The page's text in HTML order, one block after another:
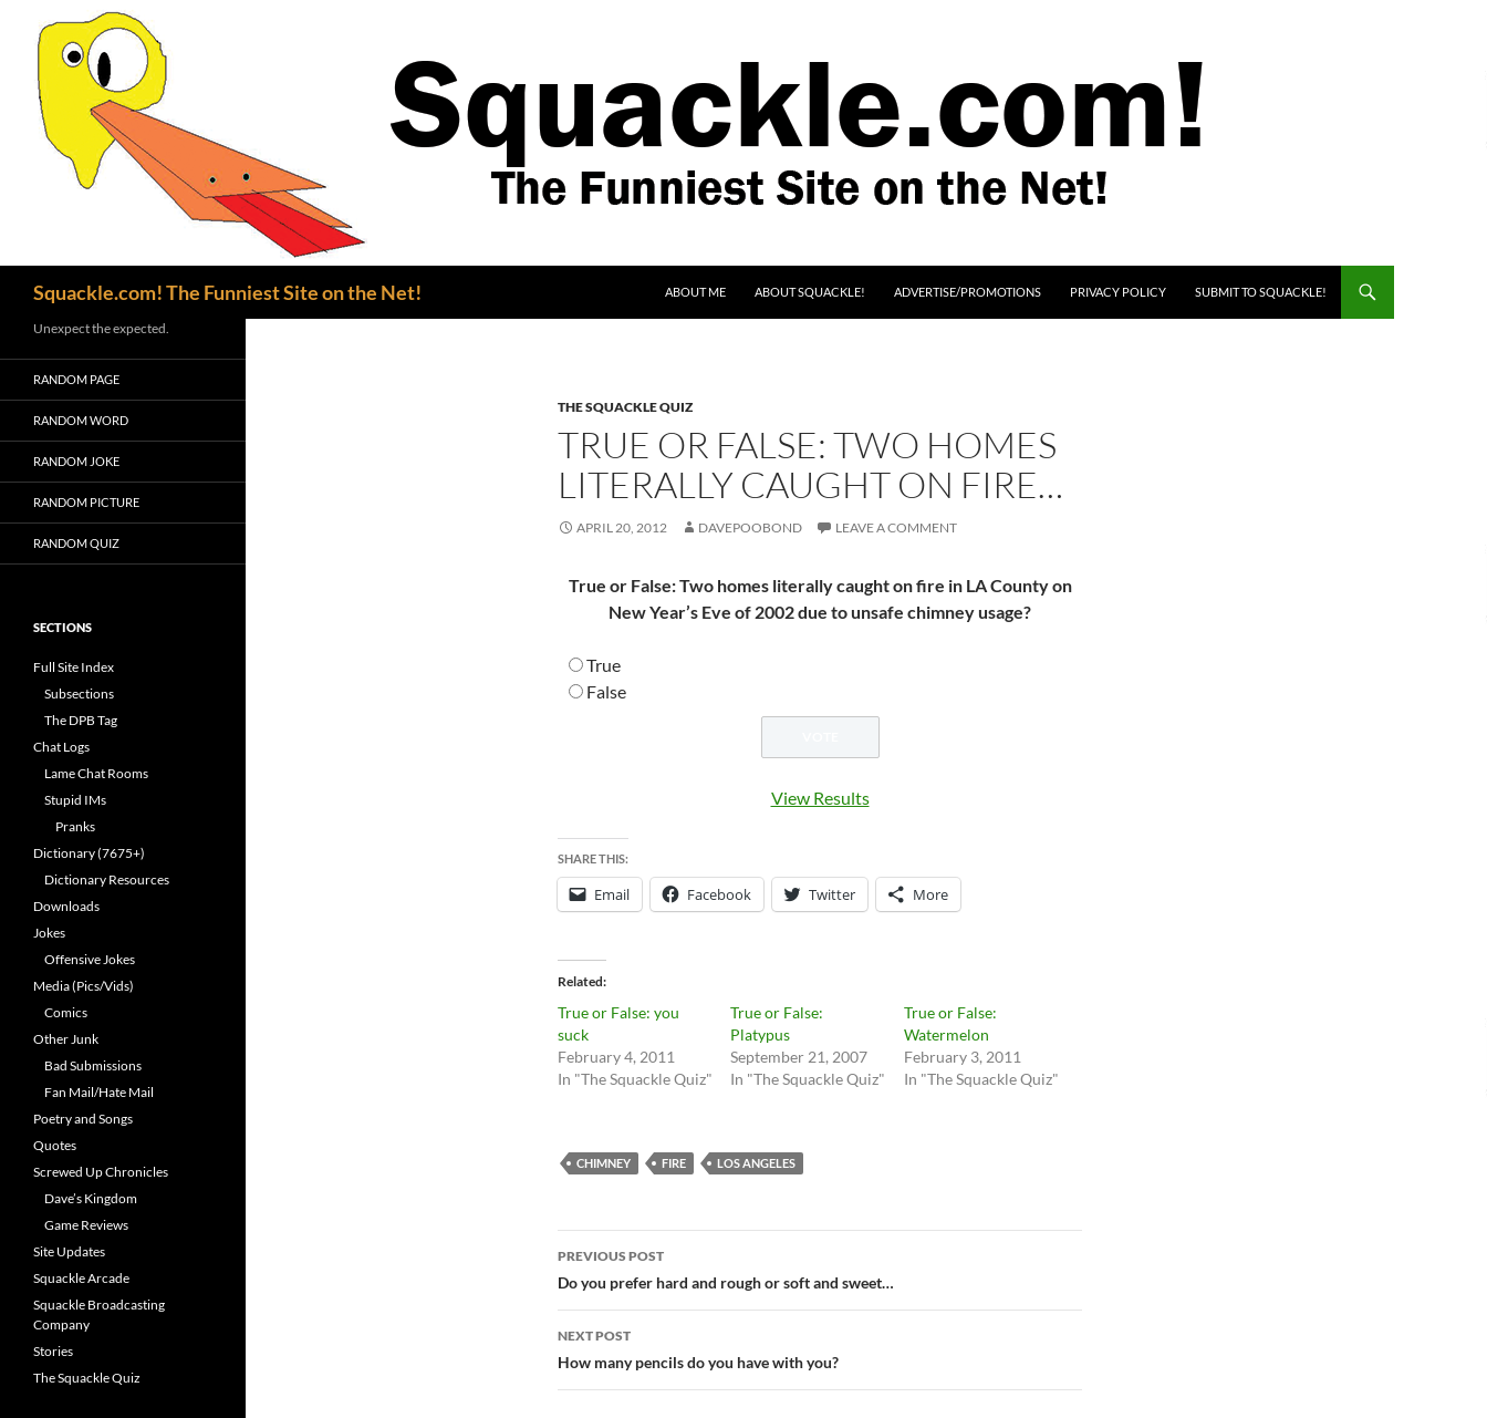
Squackle.com! The Funniest Site on the Net!
ABOUT ME
ABOUT SQUACKLE! ADVERTISE/PROMOTIONS PRIVACY POLICY SUBMIT TO SQUACKLE!
THE SQUACKLE QUIZ
TRUE OR FALSE: TWO HOMES
LITERALLY CAUGHT ON FIRE…
APRIL 20, 2012 DAVEPOOBOND LEAVE A COMMENT
True or False: Two homes literally caught on fire in LA County on
New Year’s Eve of 2002 due to unsafe chimney usage?
True
False
View Results
SHARE THIS:
Email Facebook Twitter More
Related
True or False: you
suck
February 4, 2011
In "The Squackle Quiz"
True or False:
Platypus
September 21, 2007
In "The Squackle Quiz"
True or False:
Watermelon
February 3, 2011
In "The Squackle Quiz"
CHIMNEY FIRE LOS ANGELES
Post
navigation
PREVIOUS POST
Do you prefer hard and rough or soft and sweet…
NEXT POST
How many pencils do you have with you?
Unexpect the expected.
RANDOM PAGE
RANDOM WORD
RANDOM JOKE
RANDOM PICTURE
RANDOM QUIZ
SECTIONS
Full Site Index
Subsections
The DPB Tag
Chat Logs
Lame Chat Rooms
Stupid IMs
Pranks
Dictionary (7675+)
Dictionary Resources
Downloads
Jokes
Offensive Jokes
Media (Pics/Vids)
Comics
Other Junk
Bad Submissions
Fan Mail/Hate Mail
Poetry and Songs
Quotes
Screwed Up Chronicles
Dave’s Kingdom
Game Reviews
Site Updates
Squackle Arcade
Squackle Broadcasting
Company
Stories
The Squackle Quiz